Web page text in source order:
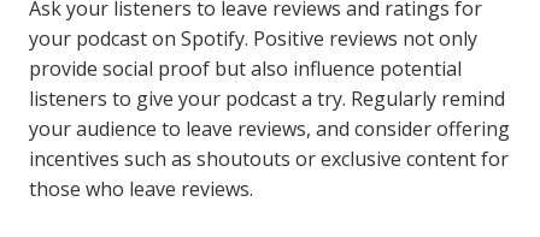
Ask your listeners to leave reviews and ratings for
your podcast on Spotify. Positive reviews not only
provide social proof but also influence potential
listeners to give your podcast a try. Regularly remind
your audience to leave reviews, and consider offering
incentives such as shoutouts or exclusive content for
those who leave reviews.